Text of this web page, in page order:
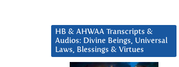
HB & AHWAA Transcripts &
Audios: Divine Beings, Universal
Laws, Blessings & Virtues